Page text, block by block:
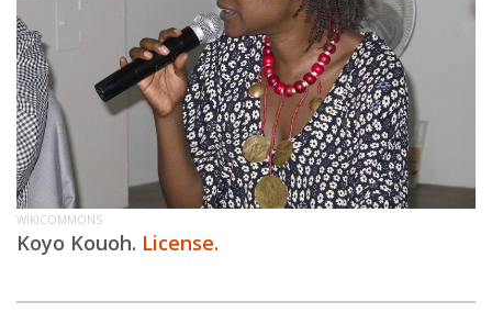
WIKICOMMONS
Koyo Kouoh. License.